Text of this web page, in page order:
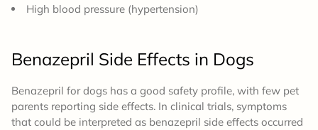
High blood pressure (hypertension)
Benazepril Side Effects in Dogs
Benazepril for dogs has a good safety profile, with few pet
parents reporting side effects. In clinical trials, symptoms
that could be interpreted as benazepril side effects occurred